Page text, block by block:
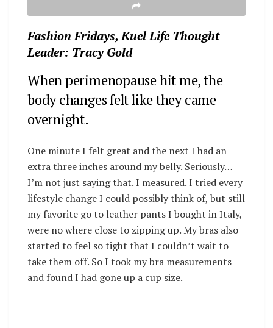
Fashion Fridays, Kuel Life Thought
Leader: Tracy Gold
When perimenopause hit me, the
body changes felt like they came
overnight.
One minute I felt great and the next I had an
extra three inches around my belly. Seriously…
I’m not just saying that. I measured.I tried every
lifestyle change I could possibly think of, but still
my favorite go to leather pants I bought in Italy,
were no where close to zipping up.My bras also
started to feel so tight that I couldn’t wait to
take them off. So I took my bra measurements
and found I had gone up a cup size.